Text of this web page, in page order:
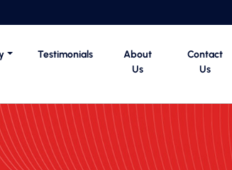
Testimonials
About
Us
Contact
Us